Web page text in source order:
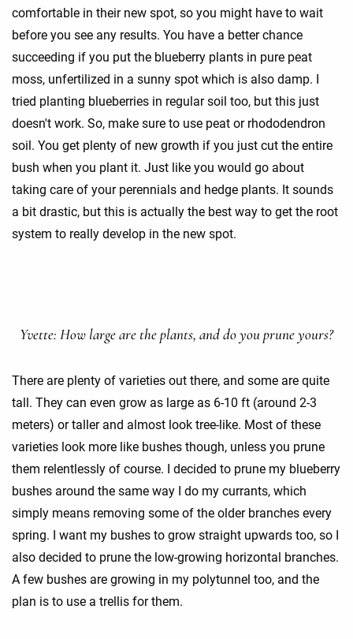
comfortable in their new spot, so you might have to wait
before you see any results. You have a better chance
succeeding if you put the blueberry plants in pure peat
moss, unfertilized in a sunny spot which is also damp. I
tried planting blueberries in regular soil too, but this just
doesn't work. So, make sure to use peat or rhododendron
soil. You get plenty of new growth if you just cut the entire
bush when you plant it. Just like you would go about
taking care of your perennials and hedge plants. It sounds
a bit drastic, but this is actually the best way to get the root
system to really develop in the new spot.
Yvette: How large are the plants, and do you prune yours?
There are plenty of varieties out there, and some are quite
tall. They can even grow as large as 6-10 ft (around 2-3
meters) or taller and almost look tree-like. Most of these
varieties look more like bushes though, unless you prune
them relentlessly of course. I decided to prune my blueberry
bushes around the same way I do my currants, which
simply means removing some of the older branches every
spring. I want my bushes to grow straight upwards too, so I
also decided to prune the low-growing horizontal branches.
A few bushes are growing in my polytunnel too, and the
plan is to use a trellis for them.